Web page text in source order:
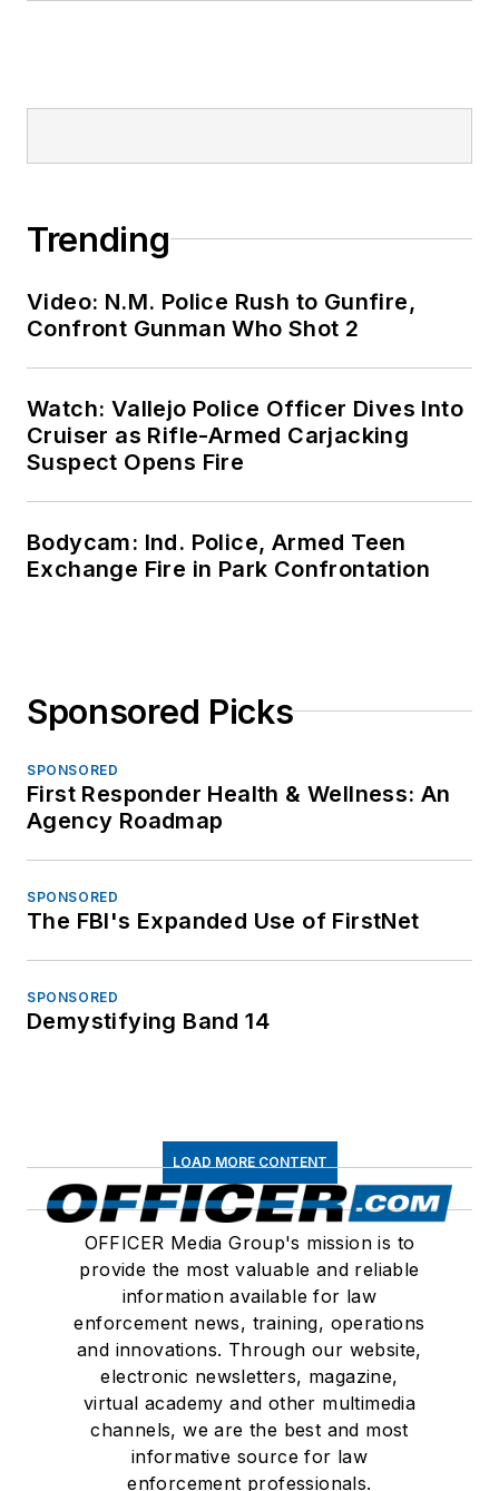
Trending
Video: N.M. Police Rush to Gunfire,
Confront Gunman Who Shot 2
Watch: Vallejo Police Officer Dives Into
Cruiser as Rifle-Armed Carjacking
Suspect Opens Fire
Bodycam: Ind. Police, Armed Teen
Exchange Fire in Park Confrontation
Sponsored Picks
SPONSORED
First Responder Health & Wellness: An
Agency Roadmap
SPONSORED
The FBI's Expanded Use of FirstNet
SPONSORED
Demystifying Band 14
LOAD MORE CONTENT
OFFICER Media Group's mission is to
provide the most valuable and reliable
information available for law
enforcement news, training, operations
and innovations. Through our website,
electronic newsletters, magazine,
virtual academy and other multimedia
channels, we are the best and most
informative source for law
enforcement professionals.